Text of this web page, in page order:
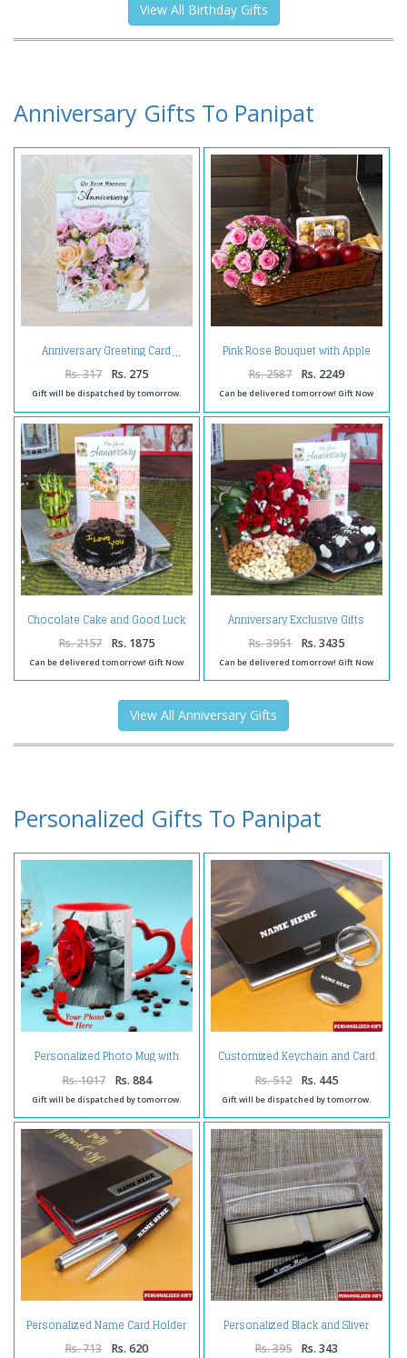
View All Birthday Gifts
Anniversary Gifts To Panipat
Anniversary Greeting Card
Rs. 317 Rs. 275
Gift will be dispatched by tomorrow.
Pink Rose Bouquet with Apple
and Ferrero Rocher
Rs. 2587 Rs. 2249
Can be delivered tomorrow! Gift Now
Chocolate Cake and Good Luck
Plant with Anniversary Greeting
Card
Rs. 2157 Rs. 1875
Can be delivered tomorrow! Gift Now
Anniversary Exclusive Gifts
Online
Rs. 3951 Rs. 3435
Can be delivered tomorrow! Gift Now
View All Anniversary Gifts
Personalized Gifts To Panipat
Personalized Photo Mug with
Romantic Quato and Heart
Shape Handle
Rs. 1017 Rs. 884
Gift will be dispatched by tomorrow.
Customized Keychain and Card
Holder
Rs. 512 Rs. 445
Gift will be dispatched by tomorrow.
Personalized Name Card Holder
and Pen
Rs. 713 Rs. 620
Personalized Black and Sliver
Shiny Pen
Rs. 395 Rs. 343